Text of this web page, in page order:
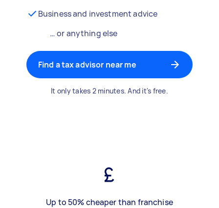
Business and investment advice
… or anything else
Find a tax advisor near me
It only takes 2 minutes. And it's free.
Up to 50% cheaper than franchise